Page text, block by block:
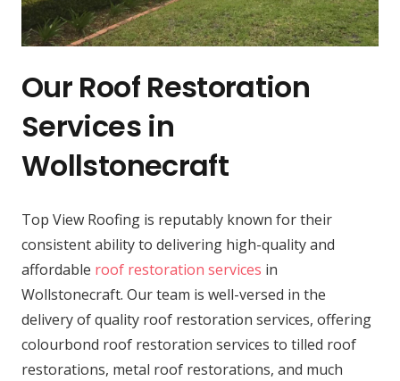
Our Roof Restoration
Services in
Wollstonecraft
Top View Roofing is reputably known for their
consistent ability to delivering high-quality and
affordable roof restoration services in
Wollstonecraft. Our team is well-versed in the
delivery of quality roof restoration services, offering
colourbond roof restoration services to tilled roof
restorations, metal roof restorations, and much